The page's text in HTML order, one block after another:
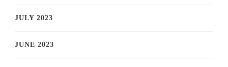
JULY 2023
JUNE 2023